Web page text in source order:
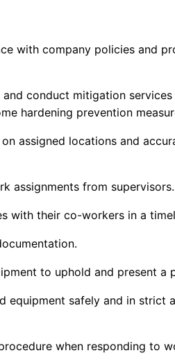
with company policies and
conduct mitigation
hardening prevention
assigned locations and
assignments from supervisors.
with their co-workers in a
to uphold and present a
equipment safely and in strict
when responding to